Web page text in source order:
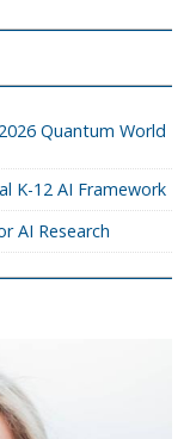
Quantum World
K-12 AI Framework
AI Research